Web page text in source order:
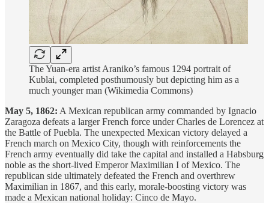
The Yuan-era artist Araniko’s famous 1294 portrait of
Kublai, completed posthumously but depicting him as a
much younger man (Wikimedia Commons)
May 5, 1862: A Mexican republican army commanded by Ignacio
Zaragoza defeats a larger French force under Charles de Lorencez at
the Battle of Puebla. The unexpected Mexican victory delayed a
French march on Mexico City, though with reinforcements the
French army eventually did take the capital and installed a Habsburg
noble as the short-lived Emperor Maximilian I of Mexico. The
republican side ultimately defeated the French and overthrew
Maximilian in 1867, and this early, morale-boosting victory was
made a Mexican national holiday: Cinco de Mayo.